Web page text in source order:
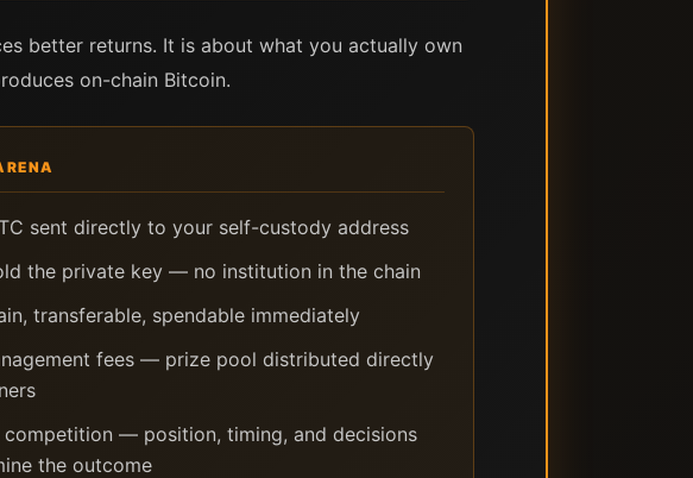
better returns. It is about what you actually own
on-chain Bitcoin.
sent directly to your self-custody address
the private key — no institution in the chain
transferable, spendable immediately
fees — prize pool distributed directly
— position, timing, and decisions
the outcome